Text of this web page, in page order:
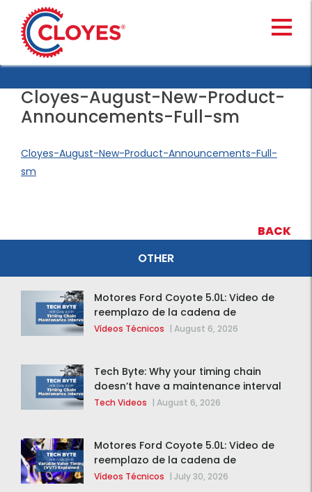
content
Cloyes-August-New-Product-
Announcements-Full-sm
Cloyes-August-New-Product-Announcements-Full-
sm
BACK
OTHER
Motores Ford Coyote 5.0L: Video de
reemplazo de la cadena de
distribución de la F-150 2015 – 2020
Vídeos Técnicos | August 6, 2026
Tech Byte: Why your timing chain
doesn’t have a maintenance interval
Tech Videos | August 6, 2026
Motores Ford Coyote 5.0L: Video de
reemplazo de la cadena de
distribución de la F-150 2015 – 2020
Vídeos Técnicos | July 30, 2026